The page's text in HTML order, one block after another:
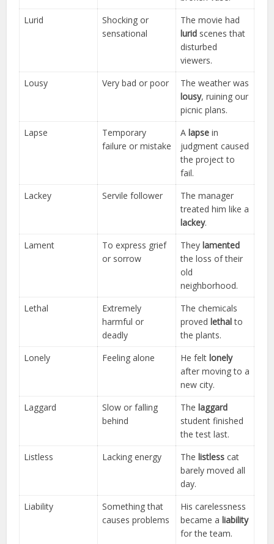
Lurid
Shocking or
sensational
The movie had
lurid scenes that
disturbed
viewers.
Lousy
Very bad or poor
The weather was
lousy, ruining our
picnic plans.
Lapse
Temporary
failure or mistake
A lapse in
judgment caused
the project to
fail.
Lackey
Servile follower
The manager
treated him like a
lackey.
Lament
To express grief
or sorrow
They lamented
the loss of their
old
neighborhood.
Lethal
Extremely
harmful or
deadly
The chemicals
proved lethalto
the plants.
Lonely
Feeling alone He felt lonely
after moving to a
new city.
Laggard
Slow or falling
behind
The laggard
student finished
the test last.
Listless
Lacking energy The listless cat
barely moved all
day.
Liability
Something that
causes problems
His carelessness
became a liability
for the team.